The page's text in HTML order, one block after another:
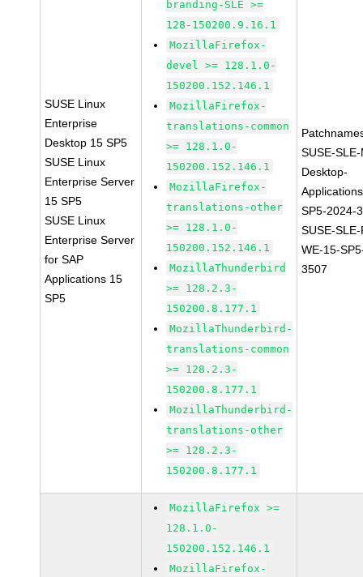
SUSE Linux
Enterprise
Desktop 15 SP5
SUSE Linux
Enterprise Server
15 SP5
SUSE Linux
Enterprise Server
for SAP
Applications 15
SP5
branding-SLE >=
128-150200.9.16.1
MozillaFirefox-
devel >= 128.1.0-
150200.152.146.1
MozillaFirefox-
translations-common
>= 128.1.0-
150200.152.146.1
MozillaFirefox-
translations-other
>= 128.1.0-
150200.152.146.1
MozillaThunderbird
>= 128.2.3-
150200.8.177.1
MozillaThunderbird-
translations-common
>= 128.2.3-
150200.8.177.1
MozillaThunderbird-
translations-other
>= 128.2.3-
150200.8.177.1
SUSE-
Desktop-
SP5-2024-
SUSE-
WE-15-
3507
MozillaFirefox >=
128.1.0-
150200.152.146.1
MozillaFirefox-